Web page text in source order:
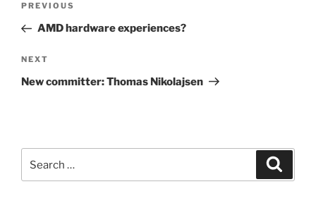
Previous
Post
PREVIOUS
AMD hardware experiences?
Next
Post
NEXT
New committer: Thomas Nikolajsen
for: